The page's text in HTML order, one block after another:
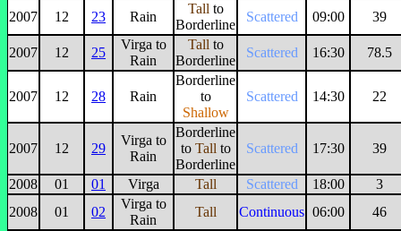
2007 12 23 Rain
Tall to
Borderline
Scattered 09:00 39
2007 12 25
Virga to
Rain
Tall to
Borderline
Scattered 16:30 78.5
2007 12 28 Rain
Borderline
to
Shallow
Scattered 14:30 22
2007 12 29
Virga to
Rain
Borderline
to Tall to
Borderline
Scattered 17:30 39
2008 01 01 Virga Tall Scattered 18:00
3
2008
01 02
Virga to
Rain
Tall Continuous 06:00 46